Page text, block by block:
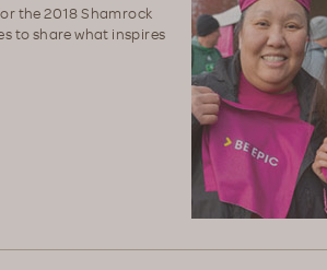
the 2018 Shamrock
to share what inspires